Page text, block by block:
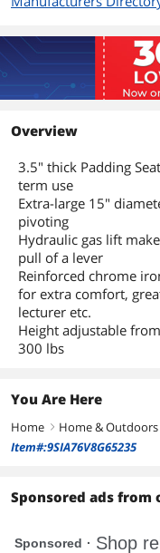
Overview
3.5" thick Padding
term use
Extra-large 15"
pivoting
Hydraulic gas lift
pull of a lever
Reinforced chrome
for extra comfort,
lecturer etc.
Height adjustable
300 lbs
You Are Here
Home right Home & Outdoors
Item#:9SIA76V8G65235
Sponsored ads from